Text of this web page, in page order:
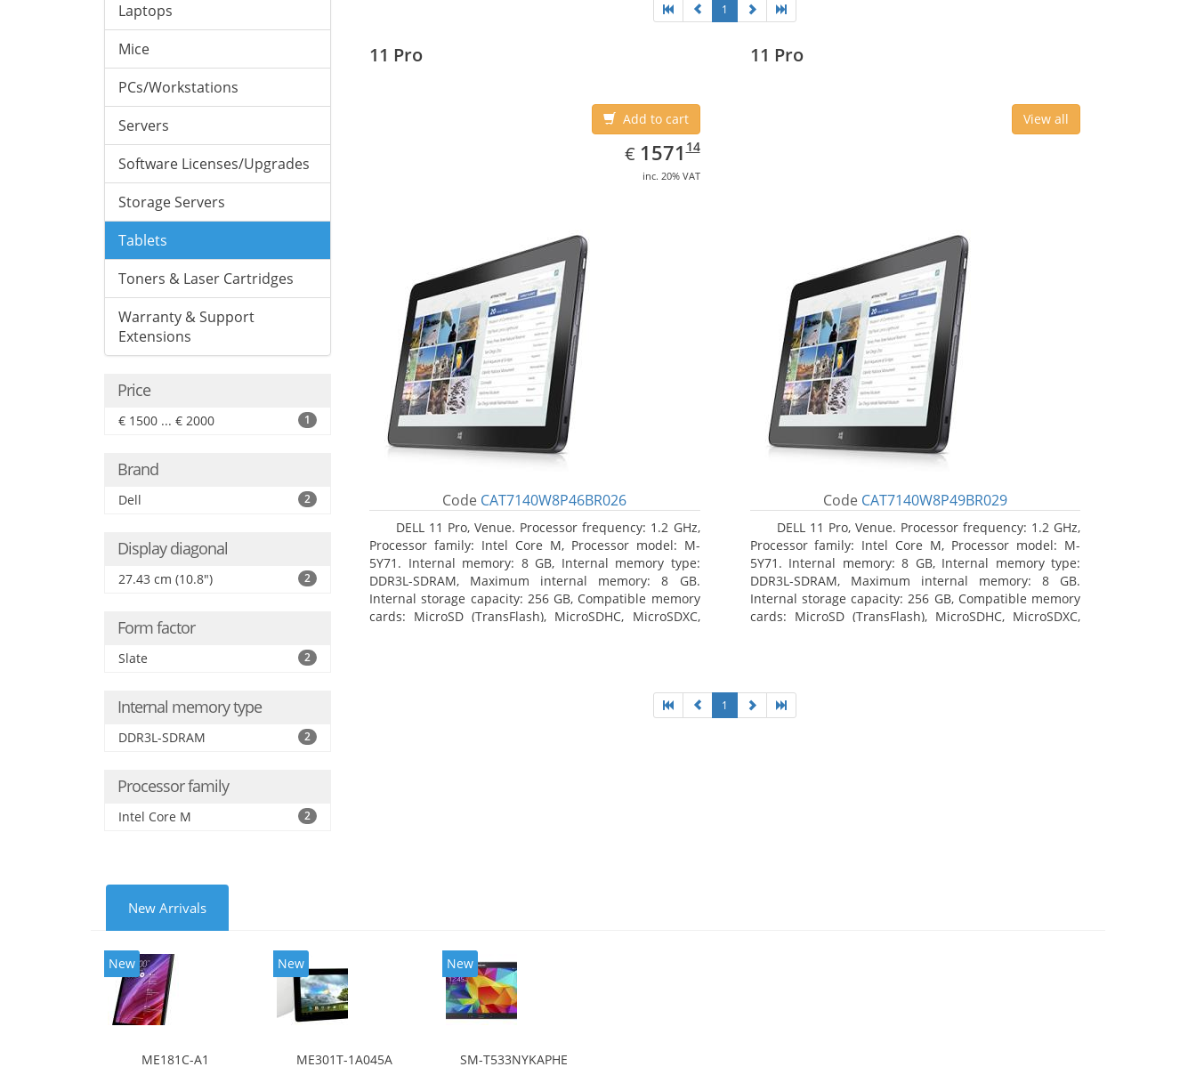
Laptops
Mice
PCs/Workstations
Servers
Software Licenses/Upgrades
Storage Servers
Tablets
Toners & Laser Cartridges
Warranty & Support
Extensions
Price
€ 1500 ... € 2000 1
Brand
Dell 2
Display diagonal
27.43 cm (10.8") 2
Form factor
Slate 2
Internal memory type
DDR3L-SDRAM 2
Processor family
Intel Core M 2
1
11 Pro
Add to cart
€ EUR
1571.14
157114
inc. 20% VAT
Code CAT7140W8P46BR026
DELL 11 Pro, Venue. Processor frequency: 1.2 GHz,
Processor family: Intel Core M, Processor model: M-
5Y71. Internal memory: 8 GB, Internal memory type:
DDR3L-SDRAM, Maximum internal memory: 8 GB.
Internal storage capacity: 256 GB, Compatible memory
cards: MicroSD (TransFlash), MicroSDHC, MicroSDXC,
11 Pro
View all
Code CAT7140W8P49BR029
DELL 11 Pro, Venue. Processor frequency: 1.2 GHz,
Processor family: Intel Core M, Processor model: M-
5Y71. Internal memory: 8 GB, Internal memory type:
DDR3L-SDRAM, Maximum internal memory: 8 GB.
Internal storage capacity: 256 GB, Compatible memory
cards: MicroSD (TransFlash), MicroSDHC, MicroSDXC,
1
New Arrivals
New
ME181C-A1
New
ME301T-1A045A
New
SM-T533NYKAPHE